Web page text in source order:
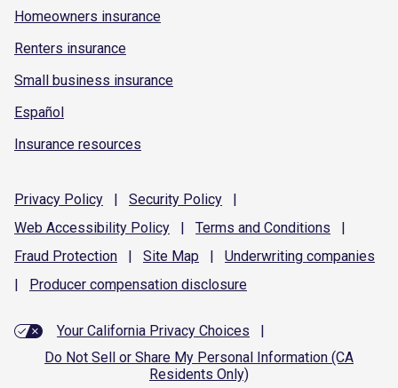
Homeowners insurance
Renters insurance
Small business insurance
Español
Insurance resources
Privacy Policy | Security Policy
|
Web Accessibility Policy | Terms and Conditions
|
Fraud Protection | Site Map | Underwriting companies
|
Producer compensation disclosure
Your California Privacy Choices
|
Do Not Sell or Share My Personal Information (CA
Residents Only)